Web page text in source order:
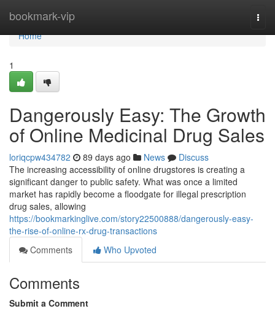
bookmark-vip
Home
Home
1
Dangerously Easy: The Growth
of Online Medicinal Drug Sales
loriqcpw434782 89 days ago News
Discuss
The increasing accessibility of online drugstores is creating a
significant danger to public safety. What was once a limited
market has rapidly become a floodgate for illegal prescription
drug sales, allowing
https://bookmarkinglive.com/story22500888/dangerously-easy-
the-rise-of-online-rx-drug-transactions
Comments
Who Upvoted
Comments
Submit a Comment